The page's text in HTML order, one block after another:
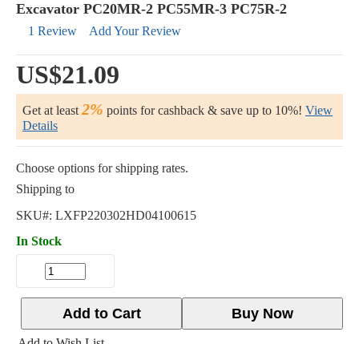
Excavator PC20MR-2 PC55MR-3 PC75R-2
1 Review Add Your Review
US$21.09
Get at least 2% points for cashback & save up to 10%! View
Details
Choose options for shipping rates.
Shipping to
SKU#: LXFP220302HD04100615
In Stock
Buy Now
Add to Cart